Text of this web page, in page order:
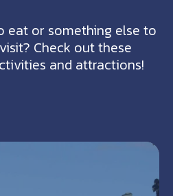
eat or something else to
Check out these
and attractions!